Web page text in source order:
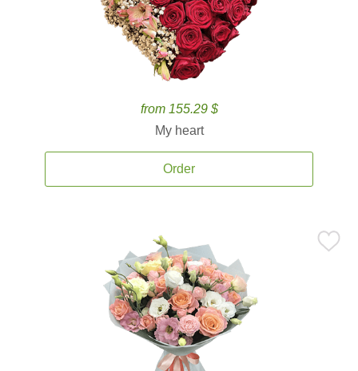
from 155.29 $
My heart
Order